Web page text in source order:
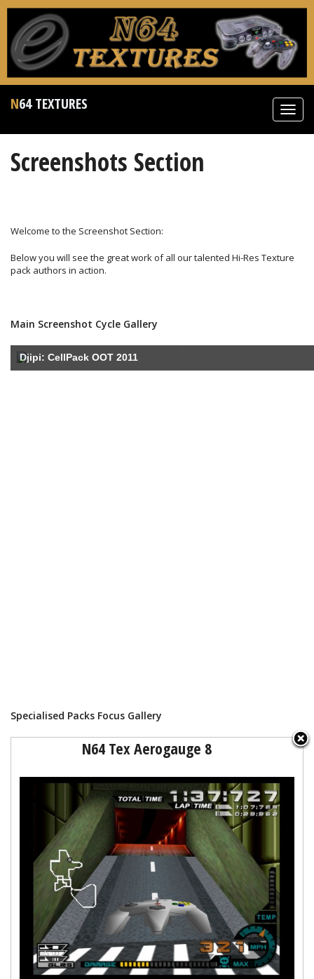
N64 TEXTURES
Screenshots Section
Welcome to the Screenshot Section:
Below you will see the great work of all our talented Hi-Res Texture
pack authors in action.
Main Screenshot Cycle Gallery
Djipi: CellPack OOT 2011
Specialised Packs Focus Gallery
N64 Tex Aerogauge 8